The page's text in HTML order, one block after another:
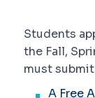
Students
the Fall,
must
A Free